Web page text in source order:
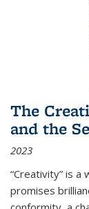
The
and the
2023
“Creativity” is
promises